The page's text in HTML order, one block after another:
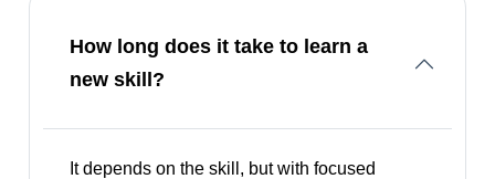
How long does it take to learn a
new skill?
It depends on the skill, but with focused